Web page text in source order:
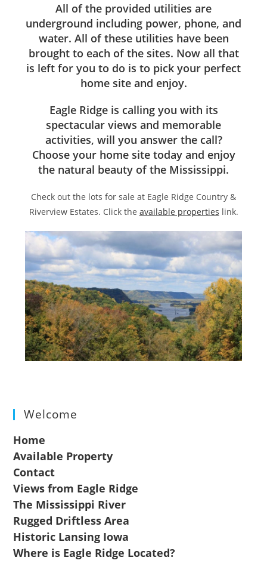
All of the provided utilities are
underground including power, phone, and
water. All of these utilities have been
brought to each of the sites. Now all that
is left for you to do is to pick your perfect
home site and enjoy.
Eagle Ridge is calling you with its
spectacular views and memorable
activities, will you answer the call?
Choose your home site today and enjoy
the natural beauty of the Mississippi.
Check out the lots for sale at Eagle Ridge Country &
Riverview Estates. Click the available properties link.
Welcome
Home
Available Property
Contact
Views from Eagle Ridge
The Mississippi River
Rugged Driftless Area
Historic Lansing Iowa
Where is Eagle Ridge Located?